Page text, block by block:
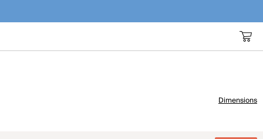
Dimensions